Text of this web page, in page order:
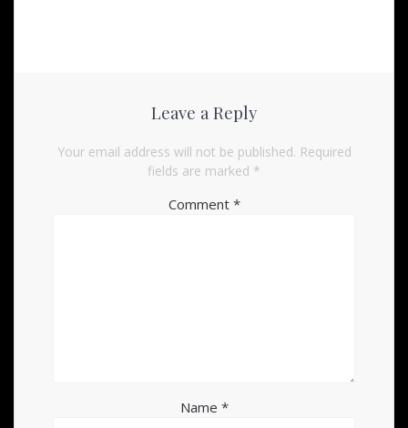
Leave a Reply
Your email address will not be published. Required
fields are marked *
Comment *
Name *